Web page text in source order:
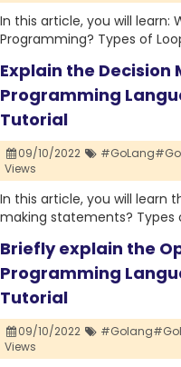
In this article, you will learn:
Programming? Types of
Explain the Decision
Programming
Tutorial
09/10/2022
Views
In this article, you will learn
making statements?
Briefly explain the
Programming
Tutorial
09/10/2022
Views